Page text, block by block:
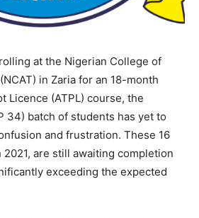
at the Nigerian College of
in Zaria for an 18-month
Licence (ATPL) course, the
34) batch of students has yet to
and frustration. These 16
are still awaiting completion
exceeding the expected